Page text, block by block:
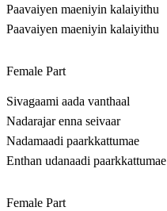
Paavaiyen maeniyin kalaiyithu
Paavaiyen maeniyin kalaiyithu
Female Part
Sivagaami aada vanthaal
Nadarajar enna seivaar
Nadamaadi paarkkattumae
Enthan udanaadi paarkkattumae
Female Part